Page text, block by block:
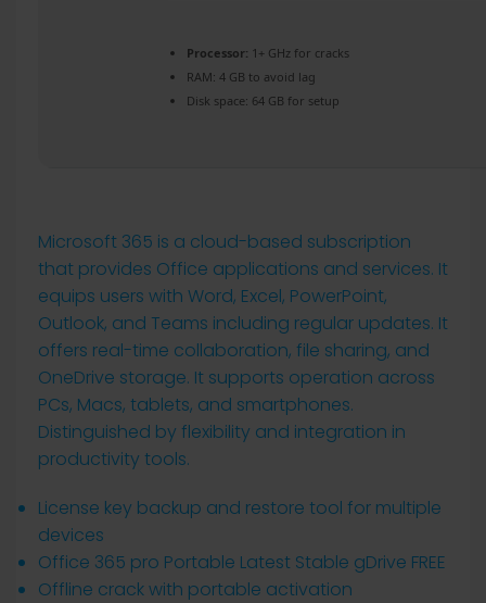
Processor: 1+ GHz for cracks
RAM: 4 GB to avoid lag
Disk space: 64 GB for setup
Microsoft 365 is a cloud-based subscription
that provides Office applications and services. It
equips users with Word, Excel, PowerPoint,
Outlook, and Teams including regular updates. It
offers real-time collaboration, file sharing, and
OneDrive storage. It supports operation across
PCs, Macs, tablets, and smartphones.
Distinguished by flexibility and integration in
productivity tools.
License key backup and restore tool for multiple
devices
Office 365 pro Portable Latest Stable gDrive FREE
Offline crack with portable activation